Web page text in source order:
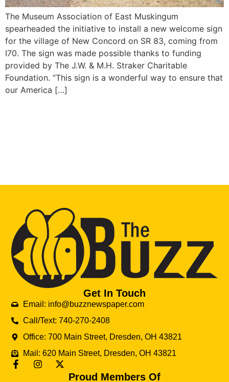
The Museum Association of East Muskingum
spearheaded the initiative to install a new welcome sign
for the village of New Concord on SR 83, coming from
I70. The sign was made possible thanks to funding
provided by The J.W. & M.H. Straker Charitable
Foundation. “This sign is a wonderful way to ensure that
our America […]
Get In Touch
Email: info@buzznewspaper.com
Call/Text: 740-270-2408
Office: 700 Main Street, Dresden, OH 43821
Mail: 620 Main Street, Dresden, OH 43821
Proud Members Of